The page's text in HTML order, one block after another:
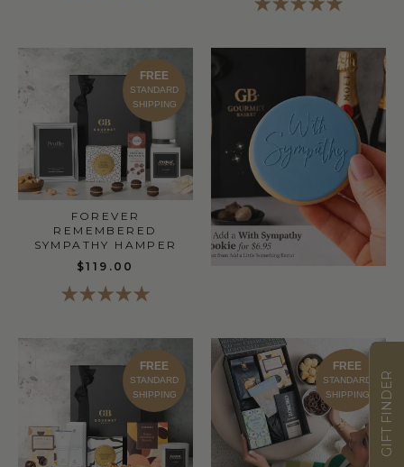
FREE
STANDARD
SHIPPING
FOREVER
REMEMBERED
SYMPATHY HAMPER
$119.00
FREE
STANDARD
SHIPPING
FREE
STANDARD
SHIPPING
GIFT FINDER